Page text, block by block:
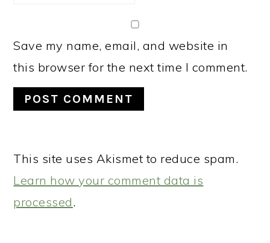
Save my name, email, and website in
this browser for the next time I comment.
This site uses Akismet to reduce spam.
Learn how your comment data is
processed.